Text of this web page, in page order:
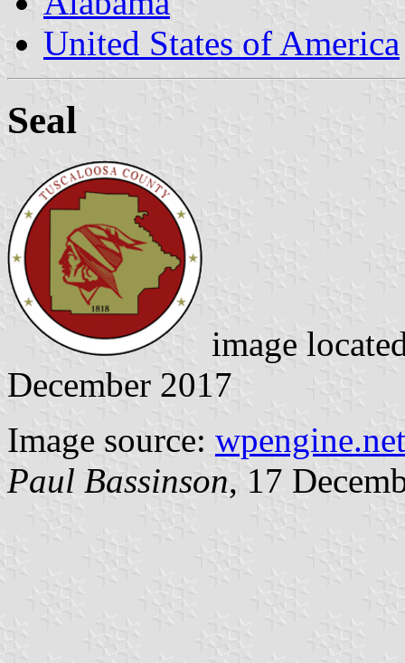
United States of America
Seal
image
December 2017
Image source:
Paul Bassinson, 17